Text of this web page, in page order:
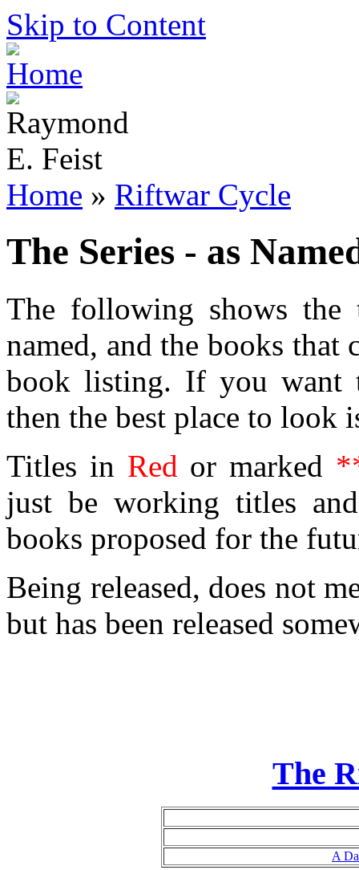
Skip to Content
Home » Riftwar Cycle
The Series - as
The following shows
named, and the books
book listing. If you want
then the best place to look
Titles in Red or marked
just be working titles
books proposed for the
Being released, does not
but has been released
The
A